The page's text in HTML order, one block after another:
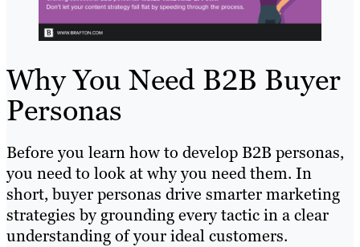
Why You Need B2B Buyer
Personas
Before you learn how to develop B2B personas,
you need to look at why you need them. In
short, buyer personas drive smarter marketing
strategies by grounding every tactic in a clear
understanding of your ideal customers.